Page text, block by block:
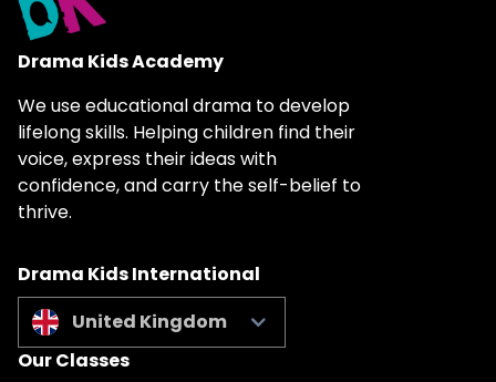
Drama Kids Academy
We use educational drama to develop
lifelong skills. Helping children find their
voice, express their ideas with
confidence, and carry the self-belief to
thrive.
Drama Kids International
United Kingdom
Our Classes